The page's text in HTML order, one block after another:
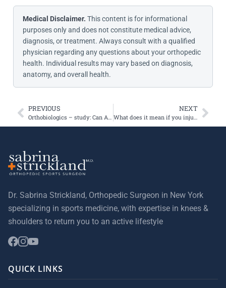
Medical Disclaimer. This content is for informational
purposes only and does not constitute medical advice,
diagnosis, or treatment. Always consult with a qualified
physician regarding any questions about your orthopedic
health. Individual results may vary based on diagnosis,
anatomy, and overall health.
PREVIOUS
Orthobiologics – study: Can ACLs heal faster using platelet rich plasma?
NEXT
What does it mean if you injure your knee and you hear a pop?
Dr. Sabrina Strickland, Orthopedic Surgeon in New York
specializing in sports medicine, with expertise in knees &
shoulders to return you to an active lifestyle
QUICK LINKS